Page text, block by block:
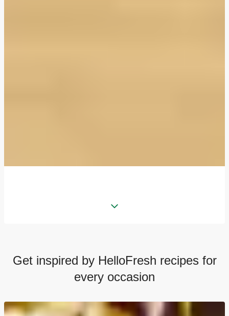
Get inspired by HelloFresh recipes for
every occasion